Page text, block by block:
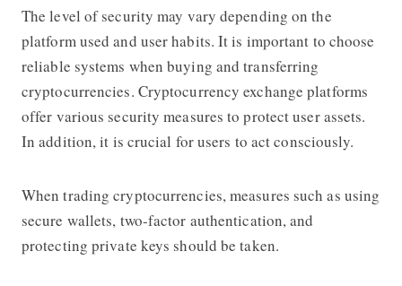
The level of security may vary depending on the
platform used and user habits. It is important to choose
reliable systems when buying and transferring
cryptocurrencies. Cryptocurrency exchange platforms
offer various security measures to protect user assets.
In addition, it is crucial for users to act consciously.
When trading cryptocurrencies, measures such as using
secure wallets, two-factor authentication, and
protecting private keys should be taken.